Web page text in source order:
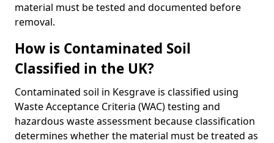
material must be tested and documented before
removal.
How is Contaminated Soil
Classified in the UK?
Contaminated soil in Kesgrave is classified using
Waste Acceptance Criteria (WAC) testing and
hazardous waste assessment because classification
determines whether the material must be treated as